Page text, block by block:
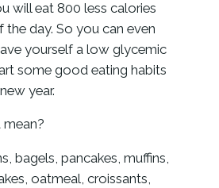
will eat 800 less calories
the day. So you can even
yourself a low glycemic
some good eating habits
year.
mean?
bagels, pancakes, muffins,
oatmeal, croissants,